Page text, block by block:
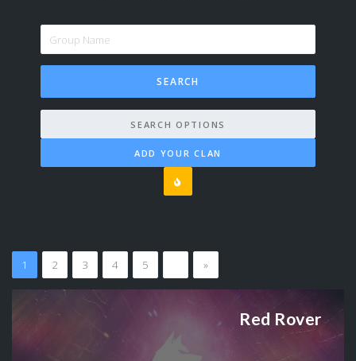
SEARCH OPTIONS
ADD YOUR CLAN
1 2 3 4 5 »
Red Rover